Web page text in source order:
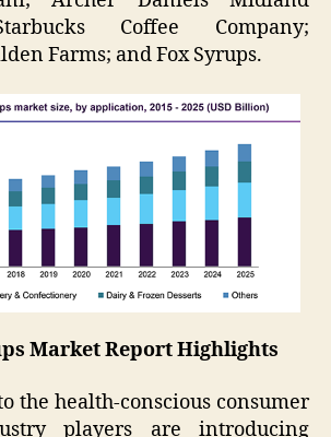
Coffee Company;
Farms; and Fox Syrups.
Market Report Highlights
health-conscious consumer
players are introducing